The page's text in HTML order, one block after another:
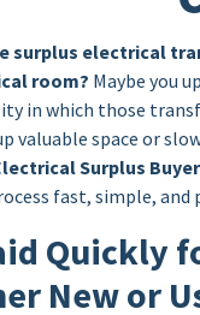
surplus electrical
room? Maybe you
in which those
valuable space or
Surplus
fast, simple,
Quickly
New or